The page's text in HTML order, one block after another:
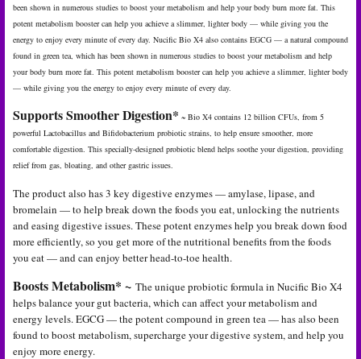
been shown in numerous studies to boost your metabolism and help your body burn more fat. This
potent metabolism booster can help you achieve a slimmer, lighter body — while giving you the
energy to enjoy every minute of every day. Nucific Bio X4 also contains EGCG — a natural compound
found in green tea, which has been shown in numerous studies to boost your metabolism and help
your body burn more fat. This potent metabolism booster can help you achieve a slimmer, lighter body
— while giving you the energy to enjoy every minute of every day.
Supports Smoother Digestion* ~ Bio X4 contains 12 billion CFUs, from 5
powerful Lactobacillus and Bifidobacterium probiotic strains, to help ensure smoother, more
comfortable digestion. This specially-designed probiotic blend helps soothe your digestion, providing
relief from gas, bloating, and other gastric issues.
The product also has 3 key digestive enzymes — amylase, lipase, and
bromelain — to help break down the foods you eat, unlocking the nutrients
and easing digestive issues. These potent enzymes help you break down food
more efficiently, so you get more of the nutritional benefits from the foods
you eat — and can enjoy better head-to-toe health.
Boosts Metabolism* ~ The unique probiotic formula in Nucific Bio X4
helps balance your gut bacteria, which can affect your metabolism and
energy levels. EGCG — the potent compound in green tea — has also been
found to boost metabolism, supercharge your digestive system, and help you
enjoy more energy.